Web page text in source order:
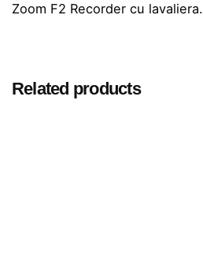
Zoom F2 Recorder cu lavaliera.
Related products